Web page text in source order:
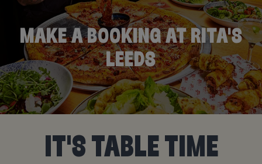
MAKE A BOOKING AT RITA'S
LEEDS
IT'S TABLE TIME